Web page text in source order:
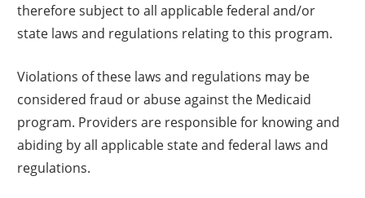
therefore subject to all applicable federal and/or
state laws and regulations relating to this program.
Violations of these laws and regulations may be
considered fraud or abuse against the Medicaid
program. Providers are responsible for knowing and
abiding by all applicable state and federal laws and
regulations.